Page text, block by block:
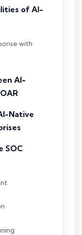
of AI-
with
AI-
Native
SOC